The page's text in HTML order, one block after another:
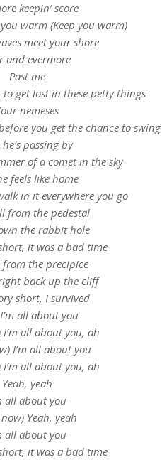
keepin’ score
warm (Keep you warm)
meet your shore
and evermore
Past me
get lost in these petty things
nemeses
you get the chance to swing
passing by
of a comet in the sky
feels like home
in it everywhere you go
from the pedestal
the rabbit hole
it was a bad time
from the precipice
back up the cliff
short, I survived
all about you
I’m all about you, ah
I’m all about you
I’m all about you, ah
Yeah, yeah
all about you
Yeah, yeah
all about you
it was a bad time